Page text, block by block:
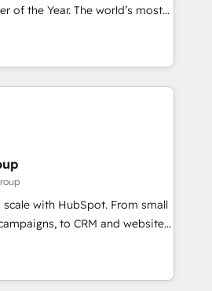
Through project-
organizations through the
- delivering the right
of the Year. The world’s most
accredited HubSpot Solutions
EMEA, APAC and NAM,
programmes and
to AI-powered automation,
it is proof of trust built through
with HubSpot. From small
to CRM and websites.
experienced in every inch of
to work hand-in-hand with your
complex and build a better